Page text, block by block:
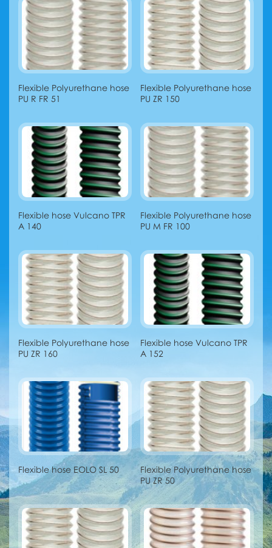
Flexible Polyurethane hose
PU R FR 51
Flexible Polyurethane hose
PU ZR 150
Flexible hose Vulcano TPR
A 140
Flexible Polyurethane hose
PU M FR 100
Flexible Polyurethane hose
PU ZR 160
Flexible hose Vulcano TPR
A 152
Flexible hose EOLO SL 50
Flexible Polyurethane hose
PU ZR 50